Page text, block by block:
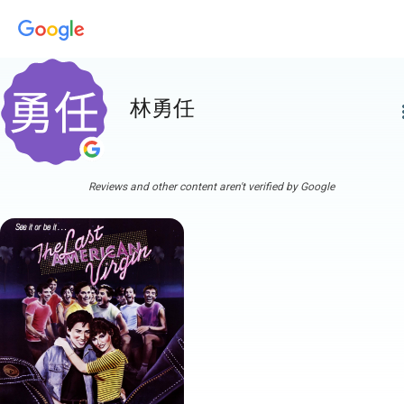
林勇任
Reviews and other content aren't verified by Google